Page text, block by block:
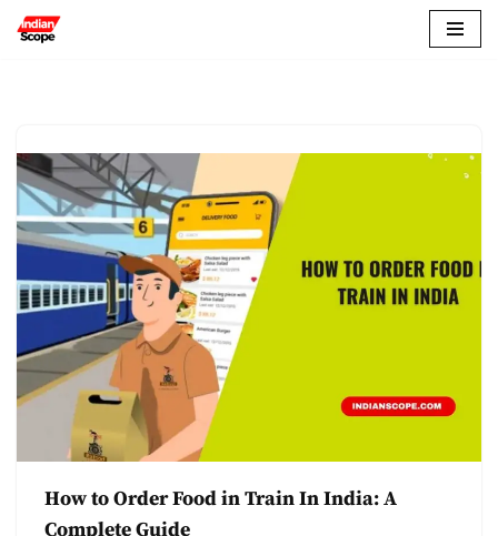
How to Order Food in Train In India: A
Complete Guide